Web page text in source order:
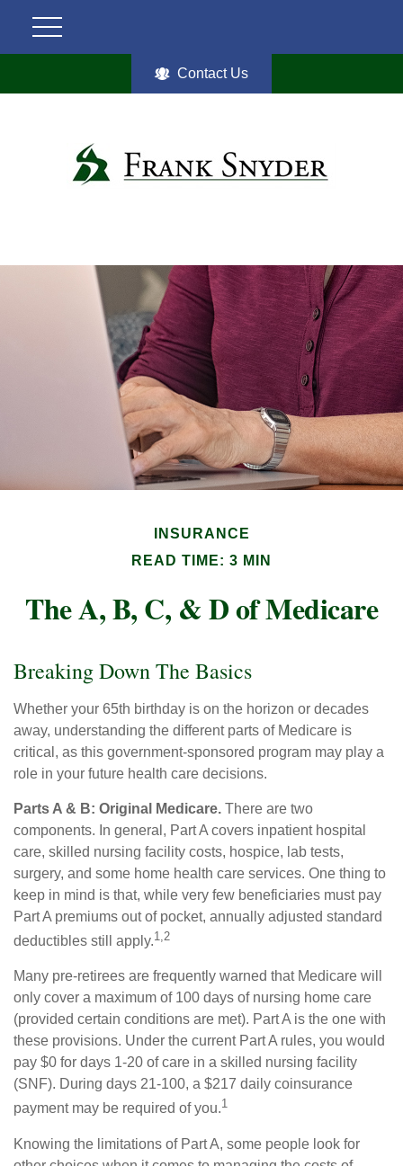
Contact Us
INSURANCE
READ TIME: 3 MIN
The A, B, C, & D of Medicare
Breaking Down The Basics
Whether your 65th birthday is on the horizon or decades
away, understanding the different parts of Medicare is
critical, as this government-sponsored program may play a
role in your future health care decisions.
Parts A & B: Original Medicare. There are two
components. In general, Part A covers inpatient hospital
care, skilled nursing facility costs, hospice, lab tests,
surgery, and some home health care services. One thing to
keep in mind is that, while very few beneficiaries must pay
Part A premiums out of pocket, annually adjusted standard
deductibles still apply.1,2
Many pre-retirees are frequently warned that Medicare will
only cover a maximum of 100 days of nursing home care
(provided certain conditions are met). Part A is the one with
these provisions. Under the current Part A rules, you would
pay $0 for days 1-20 of care in a skilled nursing facility
(SNF). During days 21-100, a $217 daily coinsurance
payment may be required of you.1
Knowing the limitations of Part A, some people look for